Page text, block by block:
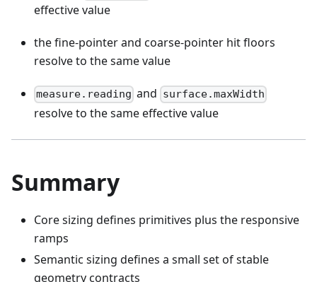
effective value
the fine-pointer and coarse-pointer hit floors
resolve to the same value
measure.reading and surface.maxWidth
resolve to the same effective value
Summary
Core sizing defines primitives plus the responsive
ramps
Semantic sizing defines a small set of stable
geometry contracts